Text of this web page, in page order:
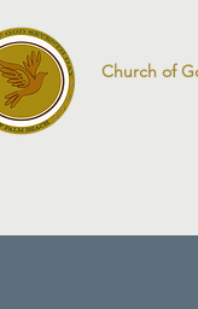
Church of